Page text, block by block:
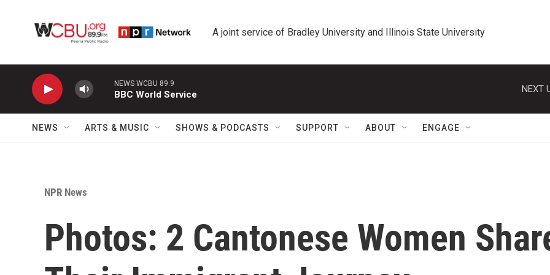
A joint service of Bradley University and Illinois State University
NEWS WCBU 89.9
BBC World Service
NEXT
NEWS ARTS & MUSIC SHOWS & PODCASTS SUPPORT ABOUT ENGAGE
NPR News
Photos: 2 Cantonese Women